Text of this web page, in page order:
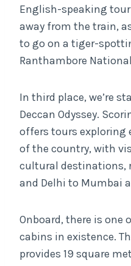
English-speaking
away from the train,
to go on a tiger-
Ranthambore
In third place, we’re
Deccan Odyssey.
offers tours exploring
of the country, with
cultural destinations,
and Delhi to Mumbai
Onboard, there is
cabins in existence.
provides 19 square